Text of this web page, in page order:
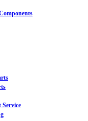
Service